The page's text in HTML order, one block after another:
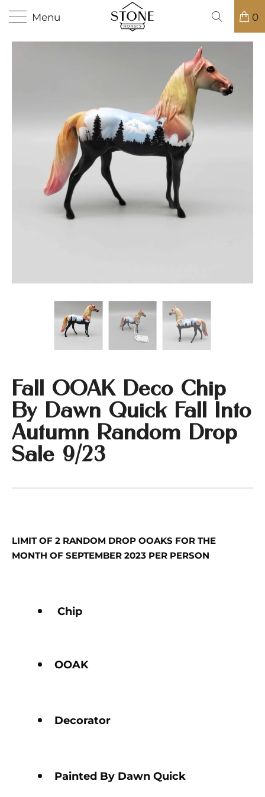
Menu 0
Fall OOAK Deco Chip
By Dawn Quick Fall Into
Autumn Random Drop
Sale 9/23
LIMIT OF 2 RANDOM DROP OOAKS FOR THE
MONTH OF SEPTEMBER 2023 PER PERSON
Chip
OOAK
Decorator
Painted By Dawn Quick